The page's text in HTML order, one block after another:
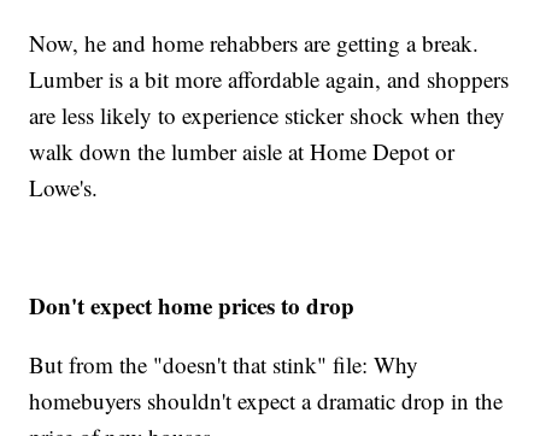
Now, he and home rehabbers are getting a break.
Lumber is a bit more affordable again, and shoppers
are less likely to experience sticker shock when they
walk down the lumber aisle at Home Depot or
Lowe's.
Don't expect home prices to drop
But from the "doesn't that stink" file: Why
homebuyers shouldn't expect a dramatic drop in the